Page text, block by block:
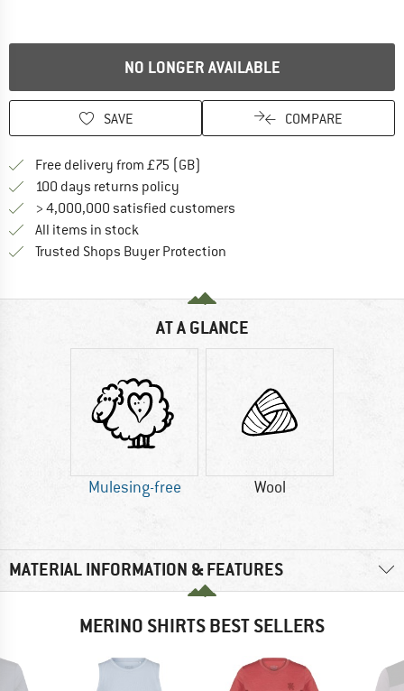
NO LONGER AVAILABLE
SAVE COMPARE
Free delivery from £75 (GB)
100 days returns policy
> 4,000,000 satisfied customers
All items in stock
Trusted Shops Buyer Protection
AT A GLANCE
Mulesing-free Wool
MATERIAL INFORMATION & FEATURES
MERINO SHIRTS BEST SELLERS